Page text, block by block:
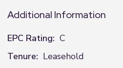
Additional Information
EPC Rating: C
Tenure: Leasehold